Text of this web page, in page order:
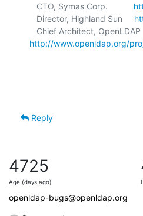
   CTO, Symas Corp.
   Director, Highland Sun
http://www.openldap.org/
Reply
4725
Age (days ago)
openldap-bugs@openldap.org